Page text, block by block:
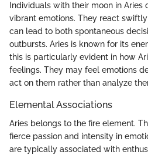
Individuals with their moon in Aries
vibrant emotions. They react
can lead to both spontaneous
outbursts. Aries is known for its
this is particularly evident in how
feelings. They may feel emotions
act on them rather than analyze
Elemental Associations
Aries belongs to the fire element.
fierce passion and intensity in
are typically associated with